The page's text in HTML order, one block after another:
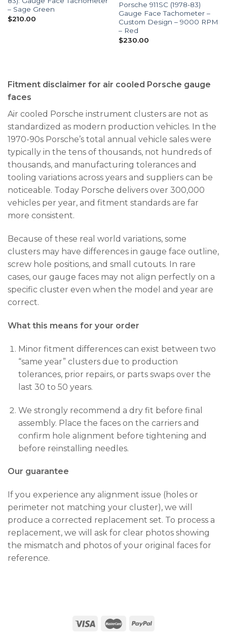
– Sage Green
$210.00
Porsche 911SC (1978-83)
Gauge Face Tachometer –
Custom Design – 9000 RPM
– Red
$230.00
Fitment disclaimer for air cooled Porsche gauge
faces
Air cooled Porsche instrument clusters are not as
standardized as modern production vehicles. In the
1970-90s Porsche’s total annual vehicle sales were
typically in the tens of thousands, not hundreds of
thousands, and manufacturing tolerances and
tooling variations across years and suppliers can be
noticeable. Today Porsche delivers over 300,000
vehicles per year, and fitment standards are far
more consistent.
Because of these real world variations, some
clusters may have differences in gauge face outline,
screw hole positions, and small cutouts. In rare
cases, our gauge faces may not align perfectly on a
specific cluster even when the model and year are
correct.
What this means for your order
Minor fitment differences can exist between two
“same year” clusters due to production
tolerances, prior repairs, or parts swaps over the
last 30 to 50 years.
We strongly recommend a dry fit before final
assembly. Place the faces on the carriers and
confirm hole alignment before tightening and
before reinstalling needles.
Our guarantee
If you experience any alignment issue (holes or
perimeter not matching your cluster), we will
produce a corrected replacement set. To process a
replacement, we will ask for clear photos showing
the mismatch and photos of your original faces for
reference.